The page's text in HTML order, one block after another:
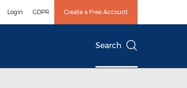
Login GDPR Create a Free Account
Search